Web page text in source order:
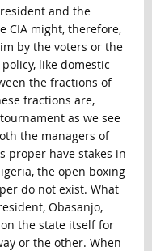
and the
CIA might, therefore,
by the voters or the
like domestic
the fractions of
fractions are,
as we see
the managers of
proper have stakes in
the open boxing
do not exist. What
Obasanjo,
the state itself for
or the other. When